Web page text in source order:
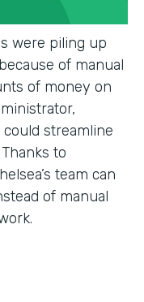
were piling up
of manual
of money on
streamline
to
team can
of manual